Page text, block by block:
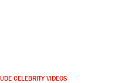
CELEBRITY VIDEOS